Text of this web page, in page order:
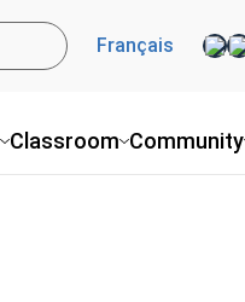
Classroom Community
Français